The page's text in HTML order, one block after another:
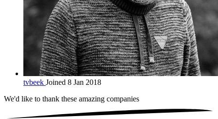
tvbeek Joined 8 Jan 2018
We'd like to thank these amazing companies